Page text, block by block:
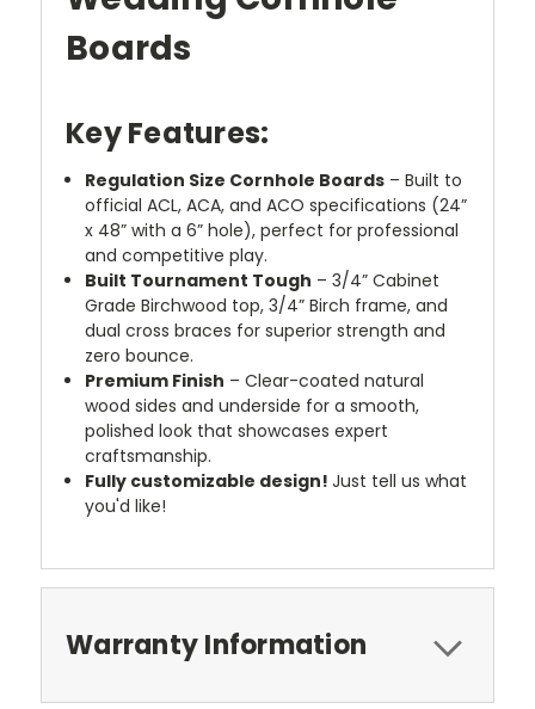
Boards
Key Features:
Regulation Size Cornhole Boards – Built to
official ACL, ACA, and ACO specifications (24”
x 48” with a 6” hole), perfect for professional
and competitive play.
Built Tournament Tough – 3/4” Cabinet
Grade Birchwood top, 3/4” Birch frame, and
dual cross braces for superior strength and
zero bounce.
Premium Finish – Clear-coated natural
wood sides and underside for a smooth,
polished look that showcases expert
craftsmanship.
Fully customizable design!Just tell us what
you'd like!
Warranty Information